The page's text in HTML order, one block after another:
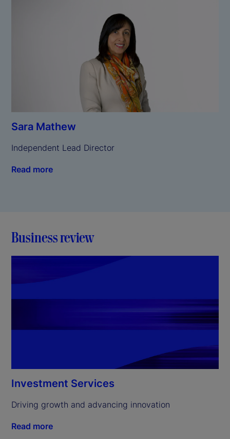
Sara Mathew
Independent Lead Director
Read more
Business review
Investment Services
Driving growth and advancing innovation
Read more